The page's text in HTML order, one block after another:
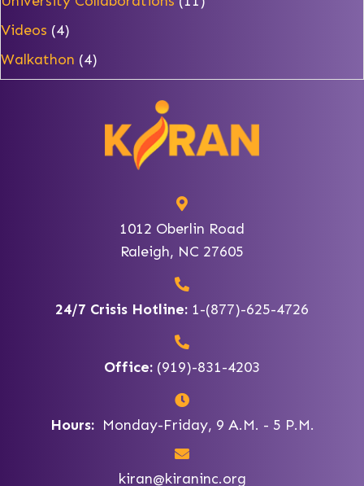
Videos (4)
Walkathon (4)
1012 Oberlin Road
Raleigh, NC 27605
24/7 Crisis Hotline: 1-(877)-625-4726
Office: (919)-831-4203
Hours: Monday-Friday, 9 A.M. - 5 P.M.
kiran@kiraninc.org